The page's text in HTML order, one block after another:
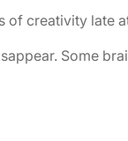
of creativity late
Some